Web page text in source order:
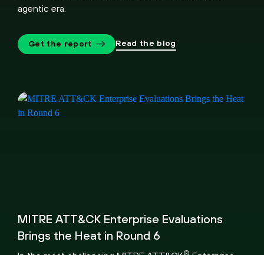
agentic era.
Get the report Read the blog
MITRE ATT&CK Enterprise Evaluations
Brings the Heat in Round 6
®